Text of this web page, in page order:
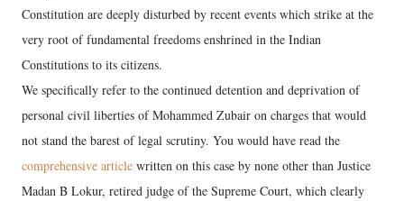
Constitution are deeply disturbed by recent events which strike at the
very root of fundamental freedoms enshrined in the Indian
Constitutions to its citizens.
We specifically refer to the continued detention and deprivation of
personal civil liberties of Mohammed Zubair on charges that would
not stand the barest of legal scrutiny. You would have read the
comprehensive article written on this case by none other than Justice
Madan B Lokur, retired judge of the Supreme Court, which clearly